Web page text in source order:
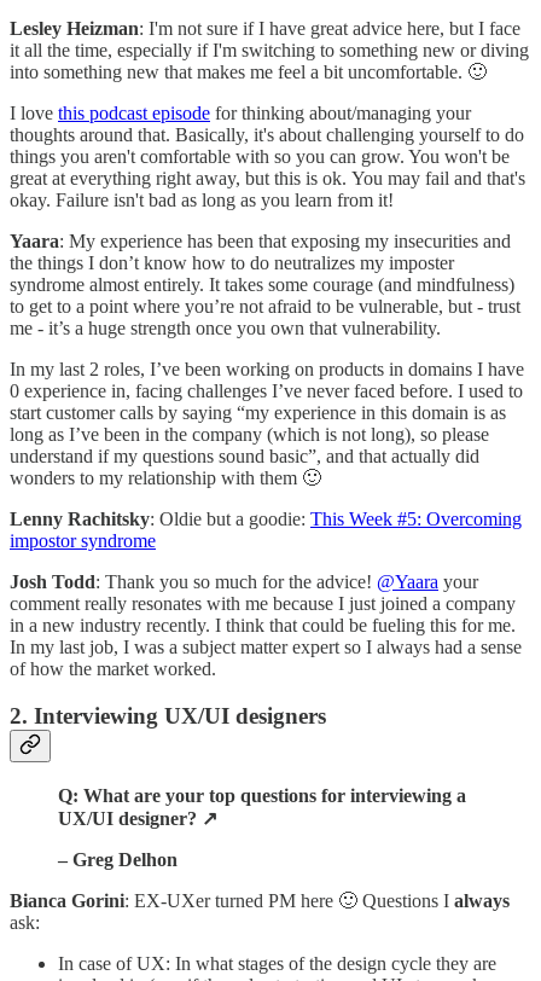
Lesley Heizman: I'm not sure if I have great advice here, but I face
it all the time, especially if I'm switching to something new or diving
into something new that makes me feel a bit uncomfortable. 🙂
I love this podcast episode for thinking about/managing your
thoughts around that. Basically, it's about challenging yourself to do
things you aren't comfortable with so you can grow. You won't be
great at everything right away, but this is ok. You may fail and that's
okay. Failure isn't bad as long as you learn from it!
Yaara: My experience has been that exposing my insecurities and
the things I don’t know how to do neutralizes my imposter
syndrome almost entirely. It takes some courage (and mindfulness)
to get to a point where you’re not afraid to be vulnerable, but - trust
me - it’s a huge strength once you own that vulnerability.
In my last 2 roles, I’ve been working on products in domains I have
0 experience in, facing challenges I’ve never faced before. I used to
start customer calls by saying “my experience in this domain is as
long as I’ve been in the company (which is not long), so please
understand if my questions sound basic”, and that actually did
wonders to my relationship with them 🙂
Lenny Rachitsky: Oldie but a goodie: This Week #5: Overcoming
impostor syndrome
Josh Todd: Thank you so much for the advice! @Yaara your
comment really resonates with me because I just joined a company
in a new industry recently. I think that could be fueling this for me.
In my last job, I was a subject matter expert so I always had a sense
of how the market worked.
2. Interviewing UX/UI designers
Q: What are your top questions for interviewing a
UX/UI designer? ↗️
– Greg Delhon
Bianca Gorini: EX-UXer turned PM here 🙂 Questions I always
ask:
In case of UX: In what stages of the design cycle they are